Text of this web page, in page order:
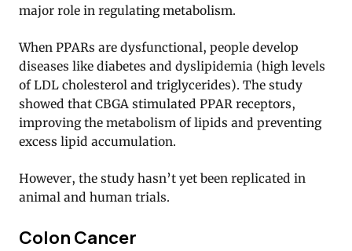
major role in regulating metabolism.
When PPARs are dysfunctional, people develop
diseases like diabetes and dyslipidemia (high levels
of LDL cholesterol and triglycerides). The study
showed that CBGA stimulated PPAR receptors,
improving the metabolism of lipids and preventing
excess lipid accumulation.
However, the study hasn’t yet been replicated in
animal and human trials.
Colon Cancer